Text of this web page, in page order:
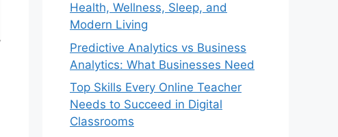
Health, Wellness, Sleep, and
Modern Living
Predictive Analytics vs Business
Analytics: What Businesses Need
Top Skills Every Online Teacher
Needs to Succeed in Digital
Classrooms